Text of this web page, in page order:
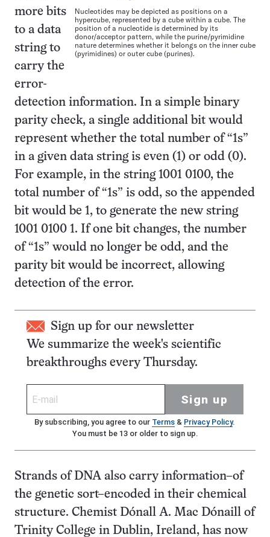
Nucleotides may be depicted as positions on a
hypercube, represented by a cube within a cube. The
position of a nucleotide is determined by its
donor/acceptor pattern, while the purine/pyrimidine
nature determines whether it belongs on the inner cube
(pyrimidines) or outer cube (purines).
more bits
to a data
string to
carry the
error-
detection information. In a simple binary
parity check, a single additional bit would
represent whether the total number of “1s”
in a given data string is even (1) or odd (0).
For example, in the string 1001 0100, the
total number of “1s” is odd, so the appended
bit would be 1, to generate the new string
1001 0100 1. If one bit changes, the number
of “1s” would no longer be odd, and the
parity bit would be incorrect, allowing
detection of the error.
Sign up for our newsletter
We summarize the week's scientific
breakthroughs every Thursday.
Sign up
By subscribing, you agree to our Terms& Privacy Policy.
You must be 13 or older to sign up.
Strands of DNA also carry information–of
the genetic sort–encoded in their chemical
structure. Chemist Dónall A. Mac Dónaill of
Trinity College in Dublin, Ireland, has now